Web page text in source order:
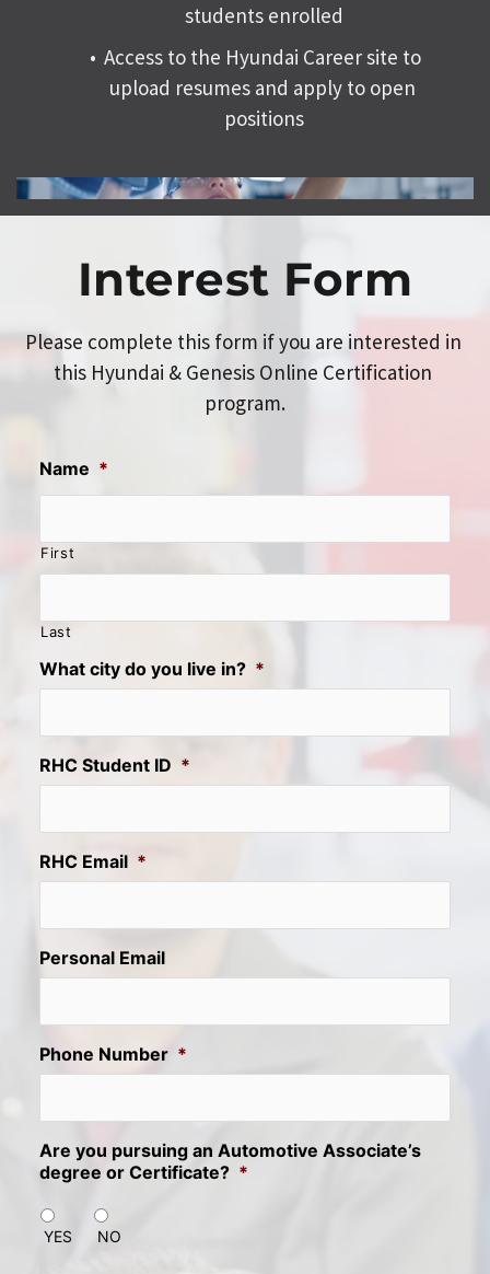
students enrolled
Access to the Hyundai Career site to
upload resumes and apply to open
positions
Interest Form
Please complete this form if you are interested in
this Hyundai & Genesis Online Certification
program.
Name *
First
Last
What city do you live in? *
RHC Student ID *
RHC Email *
Personal Email
Phone Number *
Are you pursuing an Automotive Associate’s
degree or Certificate? *
YES NO